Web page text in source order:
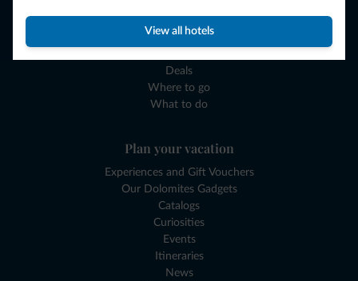
View all hotels
Browse
Where to sleep
Deals
Where to go
What to do
Plan your vacation
Experiences and Gift Vouchers
Our Dolomites Gadgets
Catalogs
Curiosities
Events
Itineraries
News